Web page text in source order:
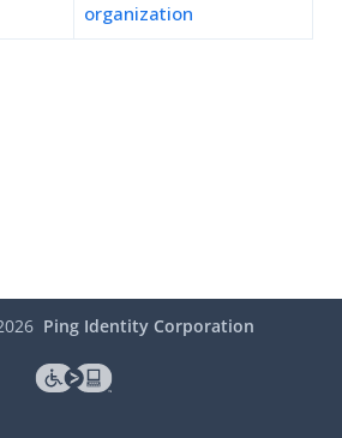
organization
Ping Identity Corporation